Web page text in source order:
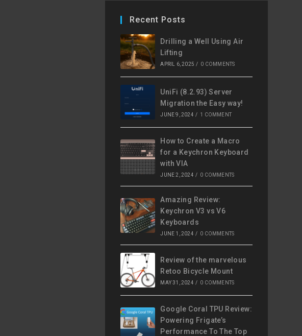
Recent Posts
Drilling a Well Using Air
Lifting
APRIL 6, 2025 / 0 COMMENTS
UniFi (8.2.93) Server
Migration the Easy way!
JUNE 9, 2024 / 1 COMMENT
How to Create a Macro
for a Keychron Keyboard
with VIA
JUNE 2, 2024 / 0 COMMENTS
Amazing Review:
Keychron V3 vs V6
Keyboards
JUNE 1, 2024 / 0 COMMENTS
Review of the marvelous
Retoo Bicycle Mount
MAY 31, 2024 / 0 COMMENTS
Google Coral TPU Review:
Powering Frigate’s
Performance To The Top